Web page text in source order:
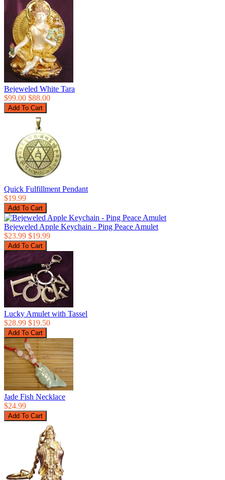
Bejeweled White Tara
$99.00 $88.00
Quick Fulfillment Pendant
$19.99
Bejeweled Apple Keychain - Ping Peace Amulet
$23.99 $19.99
Lucky Amulet with Tassel
$28.99 $19.50
Jade Fish Necklace
$24.99